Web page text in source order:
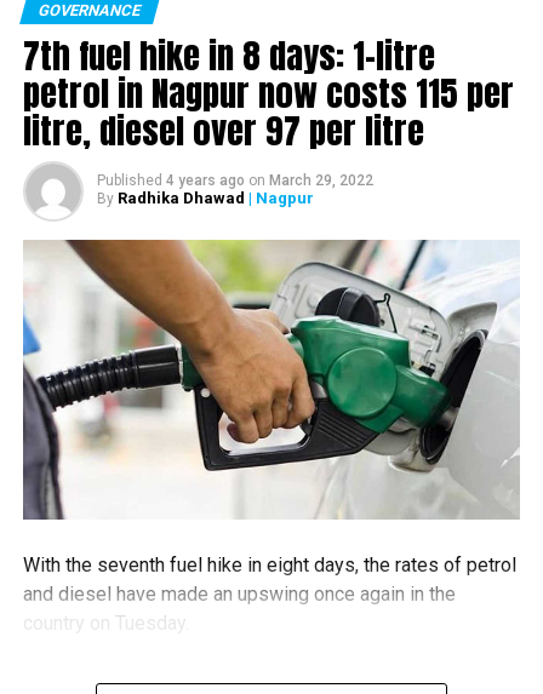
RELATED TOPICS:
UP NEXT
42-yr-old Nagpur man tests positive for Coronavirus;
tally rises to 5
DON'T MISS
Nagpurians practice social distancing while buying
necessities
GOVERNANCE
7th fuel hike in 8 days: 1-litre
petrol in Nagpur now costs ₹115 per
litre, diesel over ₹97 per litre
Published 4 years ago on March 29, 2022
By Radhika Dhawad | Nagpur
With the seventh fuel hike in eight days, the rates of petrol
and diesel have made an upswing once again in the
country on Tuesday.
People living in Nagpur would now have to shell out